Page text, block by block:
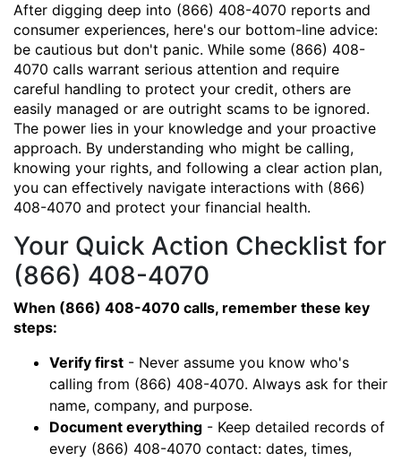
After digging deep into (866) 408-4070 reports and
consumer experiences, here's our bottom-line advice:
be cautious but don't panic. While some (866) 408-
4070 calls warrant serious attention and require
careful handling to protect your credit, others are
easily managed or are outright scams to be ignored.
The power lies in your knowledge and your proactive
approach. By understanding who might be calling,
knowing your rights, and following a clear action plan,
you can effectively navigate interactions with (866)
408-4070 and protect your financial health.
Your Quick Action Checklist for
(866) 408-4070
When (866) 408-4070 calls, remember these key
steps:
Verify first - Never assume you know who's
calling from (866) 408-4070. Always ask for their
name, company, and purpose.
Document everything - Keep detailed records of
every (866) 408-4070 contact: dates, times,